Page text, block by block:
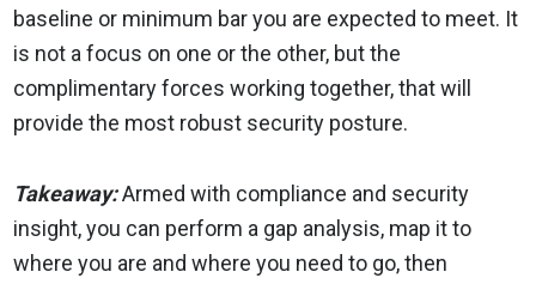
baseline or minimum bar you are expected to meet. It
is not a focus on one or the other, but the
complimentary forces working together, that will
provide the most robust security posture.
Takeaway:Armed with compliance and security
insight, you can perform a gap analysis, map it to
where you are and where you need to go, then